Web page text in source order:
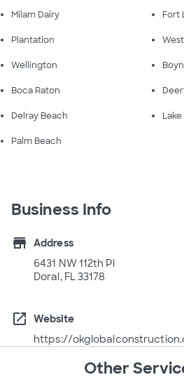
Milam Dairy Fort
Plantation
Wellington
Boca Raton
Delray Beach
Palm Beach
Business Info
store
Address
6431 NW 112th Pl
Doral, FL 33178
open_in_new
Website
https://
Other